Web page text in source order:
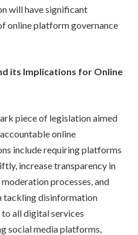
will have significant
online platform governance
its Implications for Online
piece of legislation aimed
online
include requiring platforms
increase transparency in
processes, and
tackling disinformation
to all digital services
social media platforms,